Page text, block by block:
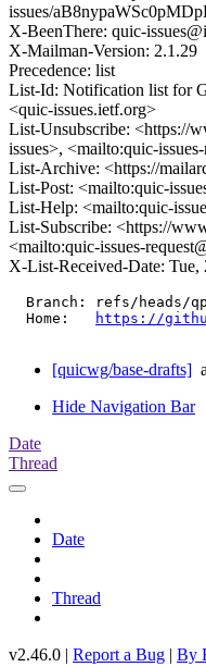
issues/
X-BeenThere: quic-
X-Mailman-Version: 2.1.29
Precedence: list
List-Id: Notification list for
<quic-issues.ietf.org>
List-Unsubscribe: <https://
issues>, <mailto:quic-
List-Archive: <https://
List-Post: <mailto:quic-
List-Help: <mailto:quic-
List-Subscribe: <https://
<mailto:quic-issues-
X-List-Received-Date:
Branch: refs/heads/
  Home:
https://
[quicwg/base-drafts]
Hide Navigation Bar
Date
Thread
Date
Thread
v2.46.0 | Report a Bug | By